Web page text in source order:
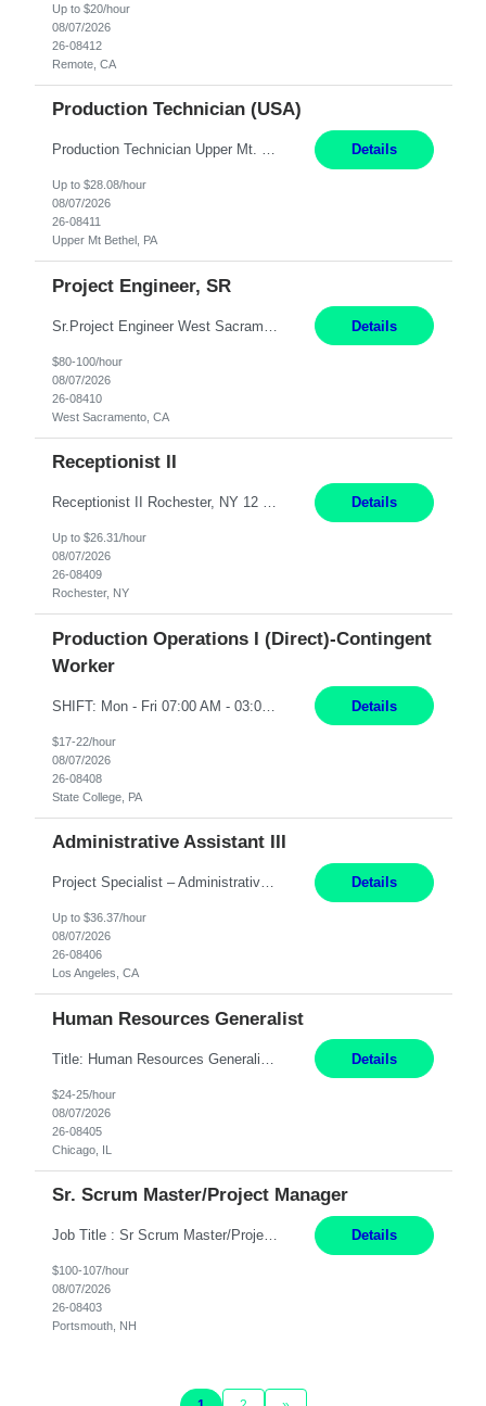
Up to $20/hour
08/07/2026
26-08412
Remote, CA
Production Technician (USA)
Production Technician Upper Mt. Bethel, PA 6 Months Job Description: - Start up and operate two ultra-high purity nitrogen plants (air separation units). - Adjust plant operations using process control systems to meet production demands. - Complete operational and maintenance tasks as part of an onsite team. - Respond to plant alarms on nights and wee... Details
Up to $28.08/hour
08/07/2026
26-08411
Upper Mt Bethel, PA
Project Engineer, SR
Details
$80-100/hour
08/07/2026
26-08410
West Sacramento, CA
Receptionist II
Receptionist II Rochester, NY 12 Months Working Model: On-site Working Hours: 7:30 am - 1:30 pm, Monday through Friday; some flexibility required as needed Interview Process: Possible 2 rounds; 1st round is virtual with cameras on, possible 2nd round in person Position Summary The Receptionist serves as the first point of contact for visitors, clien... Details
Up to $26.31/hour
08/07/2026
26-08409
Rochester, NY
Production Operations I (Direct)-Contingent
Worker
SHIFT: Mon - Fri 07:00 AM - 03:00 PM [Lunch: 11:00 AM - 11:30 AM] Description: Electronic Assembler Electronic Assembler I is an entry-level assembler position performing a wide variety of mechanical assembly operations. Follows methods and sequence of operations in assembling cables, soldering, bonding, limited testing and manufacturing of transducers. Ability to follow procedures and d... Details
$17-22/hour
08/07/2026
26-08408
State College, PA
Administrative Assistant III
Project Specialist – Administrative Los Angeles, CA Hybrid, mostly remote – laptop to be provided to contingent Shift: 8:30am – 5pm 4 Months Local Candidates Only Position Summary The Institute Project & Administrative Coordinator provides comprehensive administrative and project support to the Executive Director and two lead faculty members. This role is pivotal... Details
Up to $36.37/hour
08/07/2026
26-08406
Los Angeles, CA
Human Resources Generalist
Details
$24-25/hour
08/07/2026
26-08405
Chicago, IL
Sr. Scrum Master/Project Manager
Job Title : Sr Scrum Master/Project Manager Location : Remote Job Description : The Senior Scrum Master / Project Manager will support the Telematics Portfolio by driving planning, coordination, execution, and delivery across complex cross-functional initiatives. The role partners closely with Engineering, Product, Business, and Portfolio leadership to improve delivery predictability, ... Details
$100-107/hour
08/07/2026
26-08403
Portsmouth, NH